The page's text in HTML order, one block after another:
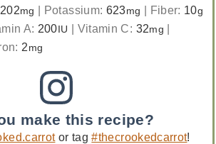
202mg | Potassium: 623mg | Fiber: 10g
A: 200 IU | Vitamin C: 32mg |
2 mg
make this recipe?
or tag#thecrookedcarrot!